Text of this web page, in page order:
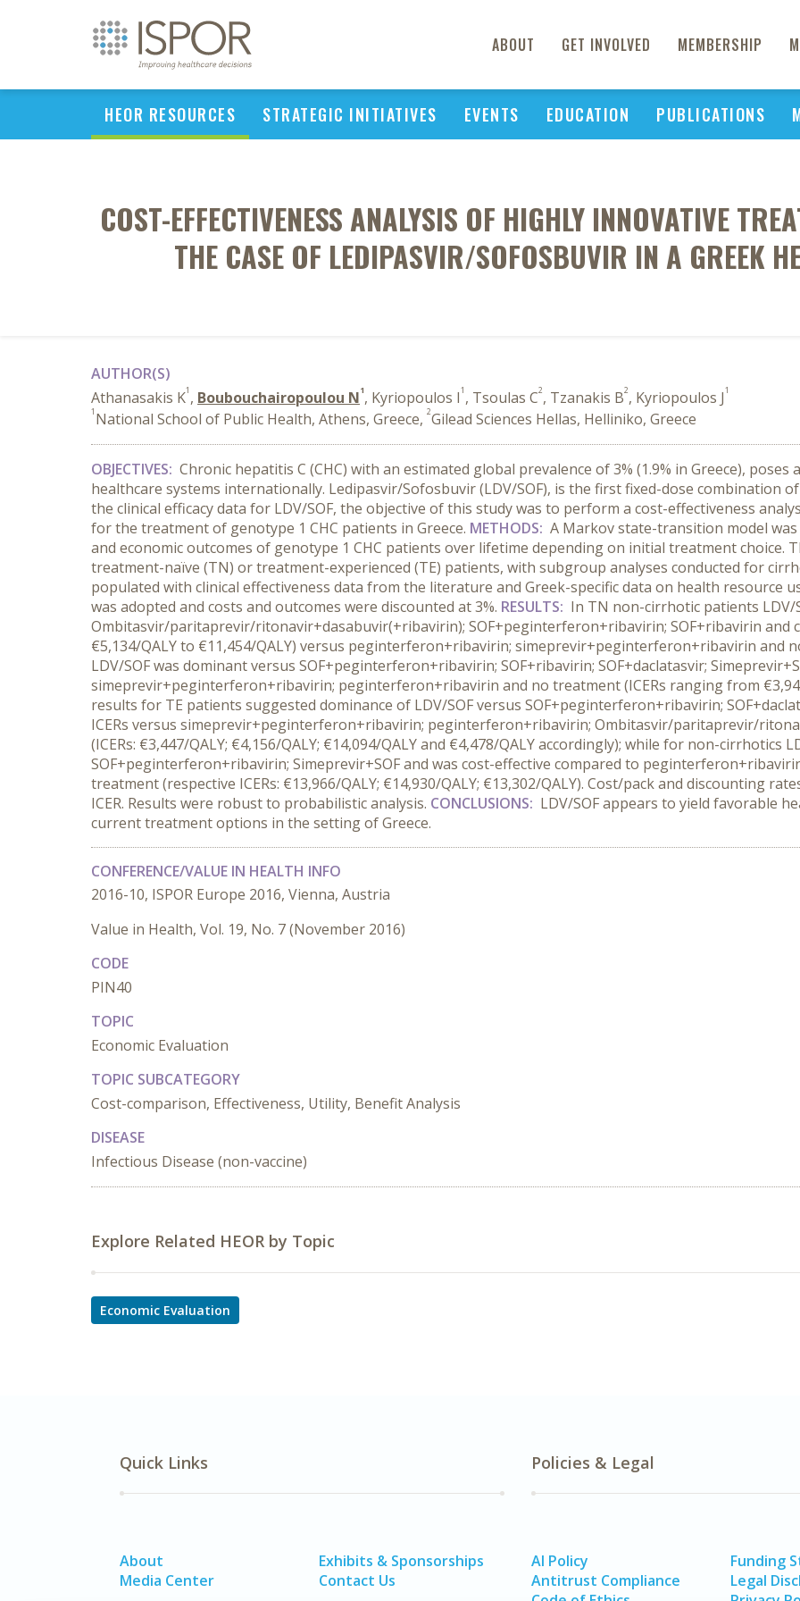
ABOUT GET INVOLVED MEMBERSHIP
HEOR RESOURCES STRATEGIC INITIATIVES EVENTS EDUCATION PUBLICATIONS
COST-EFFECTIVENESS ANALYSIS OF HIGHLY INNOVATIVE
THE CASE OF LEDIPASVIR/SOFOSBUVIR IN A GREEK
AUTHOR(S)
Athanasakis K1 , Boubouchairopoulou N1, Kyriopoulos I1 , Tsoulas C2, Tzanakis B2, Kyriopoulos J1
1 National School of Public Health, Athens, Greece, 2Gilead Sciences Hellas, Helliniko, Greece
OBJECTIVES: Chronic hepatitis C (CHC) with an estimated global prevalence of 3% (1.9% in Greece),
healthcare systems internationally. Ledipasvir/Sofosbuvir (LDV/SOF), is the first fixed-dose combination
the clinical efficacy data for LDV/SOF, the objective of this study was to perform a cost-effectiveness
for the treatment of genotype 1 CHC patients in Greece. METHODS: A Markov state-transition model
and economic outcomes of genotype 1 CHC patients over lifetime depending on initial treatment choice.
treatment-naïve (TN) or treatment-experienced (TE) patients, with subgroup analyses conducted for
populated with clinical effectiveness data from the literature and Greek-specific data on health resource
was adopted and costs and outcomes were discounted at 3%. RESULTS: In TN non-cirrhotic patients LDV/
Ombitasvir/paritaprevir/ritonavir+dasabuvir(+ribavirin); SOF+peginterferon+ribavirin; SOF+ribavirin and
€5,134/QALY to €11,454/QALY) versus peginterferon+ribavirin; simeprevir+peginterferon+ribavirin and
LDV/SOF was dominant versus SOF+peginterferon+ribavirin; SOF+ribavirin; SOF+daclatasvir;
simeprevir+peginterferon+ribavirin; peginterferon+ribavirin and no treatment (ICERs ranging from
results for TE patients suggested dominance of LDV/SOF versus SOF+peginterferon+ribavirin;
ICERs versus simeprevir+peginterferon+ribavirin; peginterferon+ribavirin; Ombitasvir/paritaprevir/
(ICERs: €3,447/QALY; €4,156/QALY; €14,094/QALY and €4,478/QALY accordingly); while for non-cirrhotics
SOF+peginterferon+ribavirin; Simeprevir+SOF and was cost-effective compared to
treatment (respective ICERs: €13,966/QALY; €14,930/QALY; €13,302/QALY). Cost/pack and discounting
ICER. Results were robust to probabilistic analysis. CONCLUSIONS: LDV/SOF appears to yield favorable
current treatment options in the setting of Greece.
CONFERENCE/VALUE IN HEALTH INFO
2016-10, ISPOR Europe 2016, Vienna, Austria
Value in Health, Vol. 19, No. 7 (November 2016)
CODE
PIN40
TOPIC
Economic Evaluation
TOPIC SUBCATEGORY
Cost-comparison, Effectiveness, Utility, Benefit Analysis
DISEASE
Infectious Disease (non-vaccine)
Explore Related HEOR by Topic
Economic Evaluation
Quick Links
About
Media Center
Exhibits & Sponsorships
Contact Us
Policies & Legal
AI Policy
Antitrust Compliance
Funding
Legal